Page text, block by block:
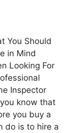
You Should
in Mind
Looking For
Inspector
know that
you buy a
do is to hire a